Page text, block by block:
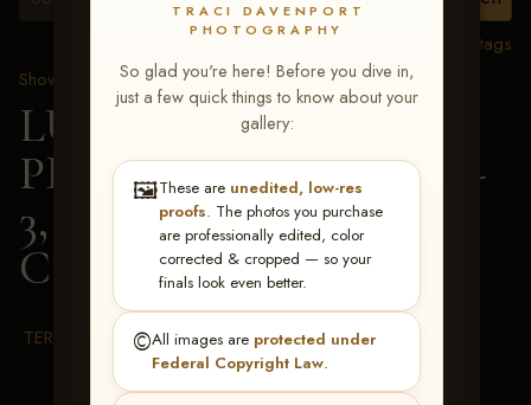
TRACI DAVENPORT
PHOTOGRAPHY
So glad you're here! Before you dive in,
just a few quick things to know about your
gallery:
🖼️These are unedited, low-res
proofs. The photos you purchase
are professionally edited, color
corrected & cropped — so your
finals look even better.
©️All images are protected under
Federal Copyright Law.
View all tags
Show Proofs
>2026 Events
LUCKY DOG
PRODUCTIONS May 1-
3, 2026 Starkville, MS
Candice Gill
TERMS & CONDITIONS